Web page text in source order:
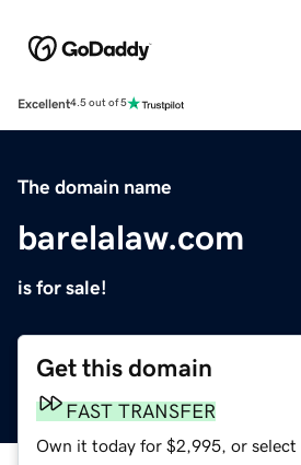
Excellent4.5 out of 5
The domain name
barelalaw.com
is for sale!
Get this domain
FAST TRANSFER
Own it today for $2,995, or select